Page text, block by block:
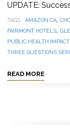
UPDATE:
TAGS AMAZON.CA,
FAIRMONT HOTELS,
PUBLIC HEALTH
THREE QUESTIONS
READ MORE